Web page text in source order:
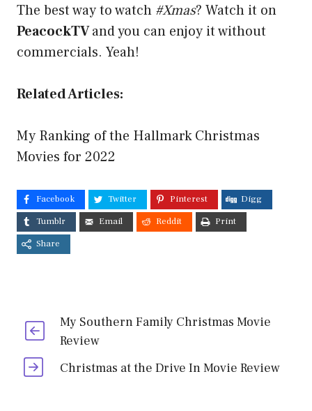
The best way to watch #Xmas? Watch it on
PeacockTVand you can enjoy it without
commercials. Yeah!
Related Articles:
My Ranking of the Hallmark Christmas
Movies for 2022
Facebook Twitter Pinterest
Digg
Tumblr
Email Reddit
Print
Share
My Southern Family Christmas Movie
Review
Christmas at the Drive In Movie Review